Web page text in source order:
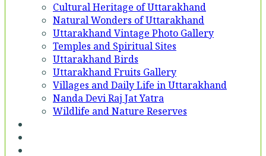
Cultural Heritage of Uttarakhand
Natural Wonders of Uttarakhand
Uttarakhand Vintage Photo Gallery
Temples and Spiritual Sites
Uttarakhand Birds
Uttarakhand Fruits Gallery
Villages and Daily Life in Uttarakhand
Nanda Devi Raj Jat Yatra
Wildlife and Nature Reserves